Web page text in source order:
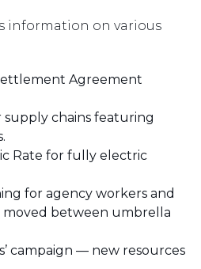
information on various
Agreement
chains featuring
Rate for fully electric
for agency workers and
moved between umbrella
campaign — new resources